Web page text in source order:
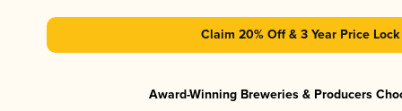
Claim 20% Off & 3 Year Price Lock
Award-Winning Breweries & Producers